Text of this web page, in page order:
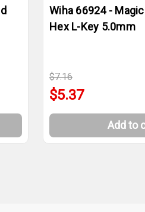
Wiha 66924 -
Hex L-Key 5.0mm
$7.16
$5.37
Add to